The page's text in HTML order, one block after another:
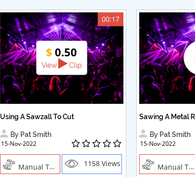
00:17
$ 0.50
View Clip
Using A Sawzall To Cut
By Pat Smith
15-Nov-2022
Manual Trades, Creative Professions 1158 Views
Sawing A Metal
By Pat Smith
15-Nov-2022
Manual Trades, Creative Professions